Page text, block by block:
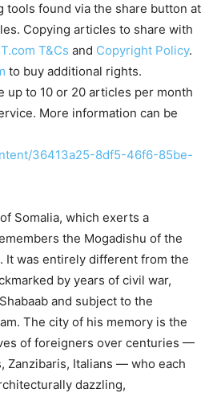
tools found via the share button at
Copying articles to share with
T&Cs and Copyright Policy.
to buy additional rights.
up to 10 or 20 articles per month
More information can be
36413a25-8df5-46f6-85be-
Somalia, which exerts a
the Mogadishu of the
It was entirely different from the
by years of civil war,
and subject to the
The city of his memory is the
of foreigners over centuries —
Zanzibaris, Italians — who each
dazzling,